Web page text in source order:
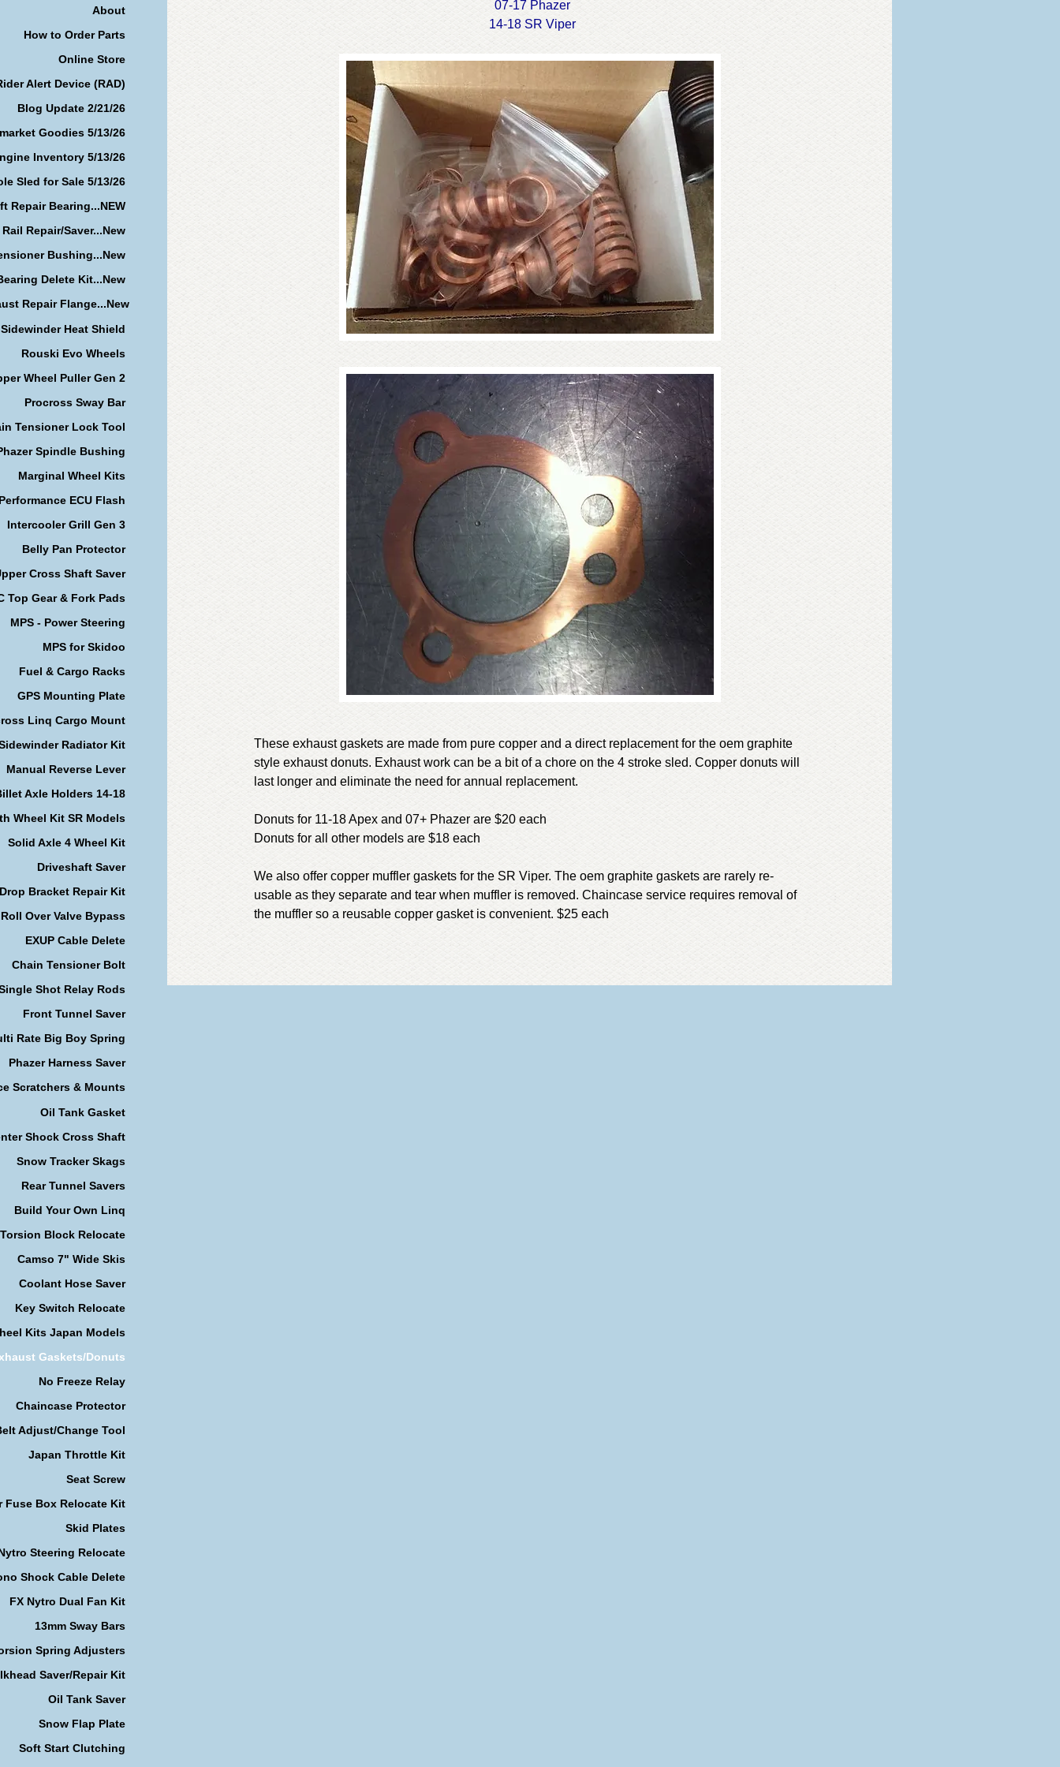
07-17 Phazer
14-18 SR Viper
These exhaust gaskets are made from pure copper and a direct replacement for the oem graphite
style exhaust donuts. Exhaust work can be a bit of a chore on the 4 stroke sled. Copper donuts will
last longer and eliminate the need for annual replacement.
Donuts for 11-18 Apex and 07+ Phazer are $20 each
Donuts for all other models are $18 each
We also offer copper muffler gaskets for the SR Viper. The oem graphite gaskets are rarely re-
usable as they separate and tear when muffler is removed. Chaincase service requires removal of
the muffler so a reusable copper gasket is convenient. $25 each
About
How to Order Parts
Online Store
Alert Device (RAD)
Blog Update 2/21/26
Goodies 5/13/26
Inventory 5/13/26
Sled for Sale 5/13/26
Repair Bearing...NEW
Repair/Saver...New
Bushing...New
Delete Kit...New
Repair Flange...New
Sidewinder Heat Shield
Rouski Evo Wheels
Wheel Puller Gen 2
Procross Sway Bar
Tensioner Lock Tool
Spindle Bushing
Marginal Wheel Kits
ECU Flash
Intercooler Grill Gen 3
Belly Pan Protector
Cross Shaft Saver
Top Gear & Fork Pads
MPS - Power Steering
MPS for Skidoo
Fuel & Cargo Racks
GPS Mounting Plate
Linq Cargo Mount
Radiator Kit
Manual Reverse Lever
Axle Holders 14-18
Wheel Kit SR Models
Solid Axle 4 Wheel Kit
Driveshaft Saver
Drop Bracket Repair Kit
Roll Over Valve Bypass
EXUP Cable Delete
Chain Tensioner Bolt
Shot Relay Rods
Front Tunnel Saver
Rate Big Boy Spring
Phazer Harness Saver
Scratchers & Mounts
Oil Tank Gasket
Shock Cross Shaft
Snow Tracker Skags
Rear Tunnel Savers
Build Your Own Linq
Torsion Block Relocate
Camso 7" Wide Skis
Coolant Hose Saver
Key Switch Relocate
Kits Japan Models
Gaskets/Donuts
No Freeze Relay
Chaincase Protector
Adjust/Change Tool
Japan Throttle Kit
Seat Screw
Fuse Box Relocate Kit
Skid Plates
Steering Relocate
Shock Cable Delete
FX Nytro Dual Fan Kit
13mm Sway Bars
Spring Adjusters
Saver/Repair Kit
Oil Tank Saver
Snow Flap Plate
Soft Start Clutching